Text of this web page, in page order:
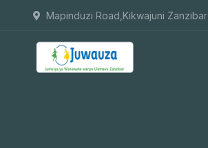
Mapinduzi Road,Kikwajuni Zanzibar